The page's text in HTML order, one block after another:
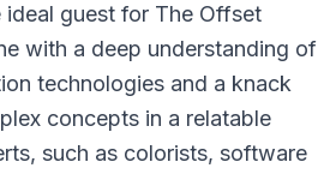
ideal guest for The Offset
with a deep understanding of
technologies and a knack
concepts in a relatable
such as colorists, software